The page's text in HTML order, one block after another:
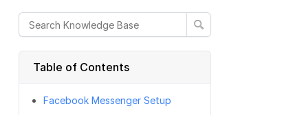
Table of Contents
Facebook Messenger Setup